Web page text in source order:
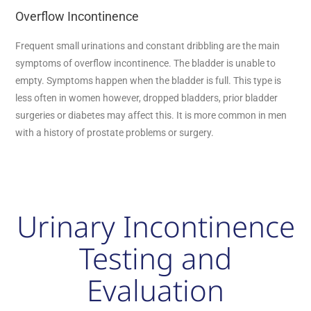
Overflow Incontinence
Frequent small urinations and constant dribbling are the main
symptoms of overflow incontinence. The bladder is unable to
empty. Symptoms happen when the bladder is full. This type is
less often in women however, dropped bladders, prior bladder
surgeries or diabetes may affect this. It is more common in men
with a history of prostate problems or surgery.
Urinary Incontinence
Testing and
Evaluation